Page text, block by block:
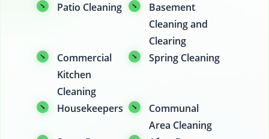
Patio Cleaning
Basement
Cleaning and
Clearing
Commercial
Kitchen
Cleaning
Spring Cleaning
Housekeepers
Communal
Area Cleaning